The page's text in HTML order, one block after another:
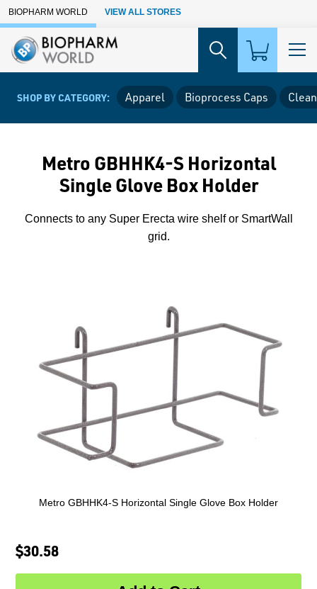
Skip to Main Content
BIOPHARM WORLD VIEW ALL STORES
SHOP BY CATEGORY: Apparel Bioprocess Caps
Metro GBHHK4-S Horizontal
Single Glove Box Holder
Connects to any Super Erecta wire shelf or SmartWall
grid.
Metro GBHHK4-S Horizontal Single Glove Box Holder
$30.58